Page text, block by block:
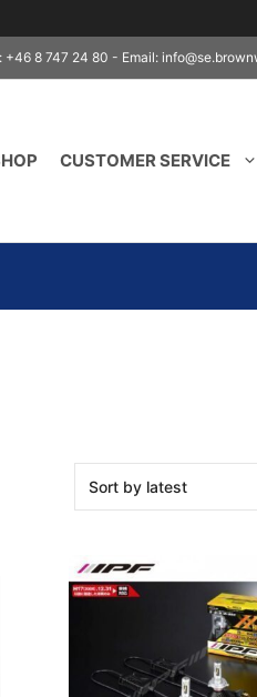
+46 8 747 24 80 - Email:
CUSTOMER SERVICE